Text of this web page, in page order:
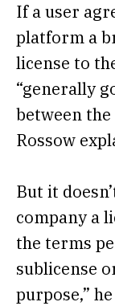
If a user
platform a
license to
“generally
between
Rossow
But it
company a
the terms
sublicense
purpose,”